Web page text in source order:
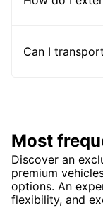
Can I
Most
Discover an
premium
options. An
flexibility, and